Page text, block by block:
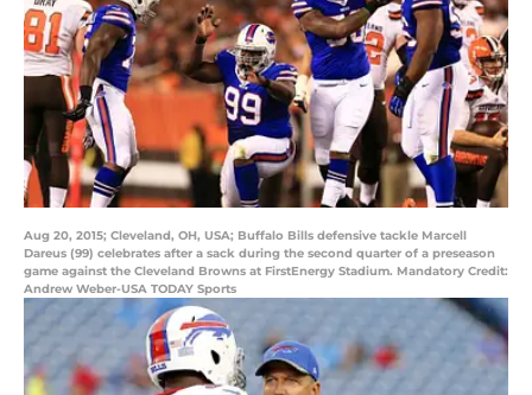
Aug 20, 2015; Cleveland, OH, USA; Buffalo Bills defensive tackle Marcell
Dareus (99) celebrates after a sack during the second quarter of a preseason
game against the Cleveland Browns at FirstEnergy Stadium. Mandatory Credit:
Andrew Weber-USA TODAY Sports